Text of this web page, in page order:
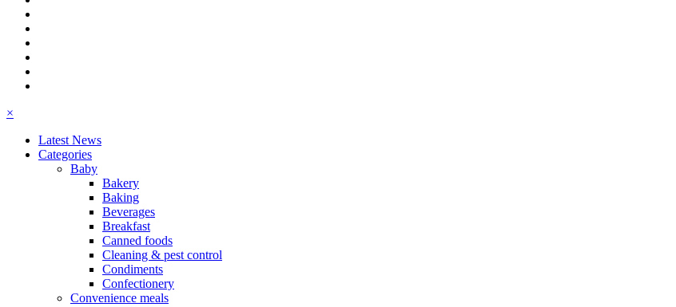
×
Latest News
Categories
Baby
Bakery
Baking
Beverages
Breakfast
Canned foods
Cleaning & pest control
Condiments
Confectionery
Convenience meals